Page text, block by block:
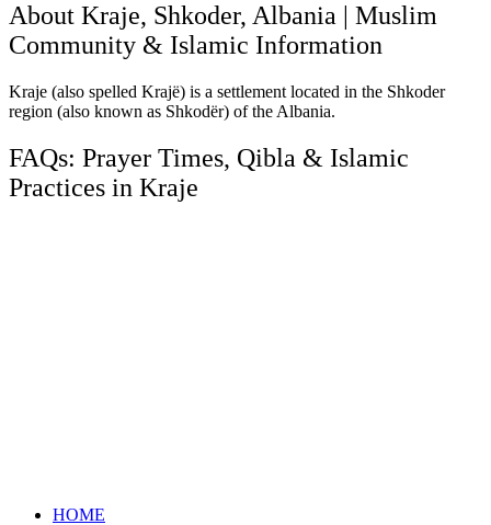
About Kraje, Shkoder, Albania | Muslim
Community & Islamic Information
Kraje (also spelled Krajë) is a settlement located in the Shkoder
region (also known as Shkodër) of the Albania.
FAQs: Prayer Times, Qibla & Islamic
Practices in Kraje
HOME